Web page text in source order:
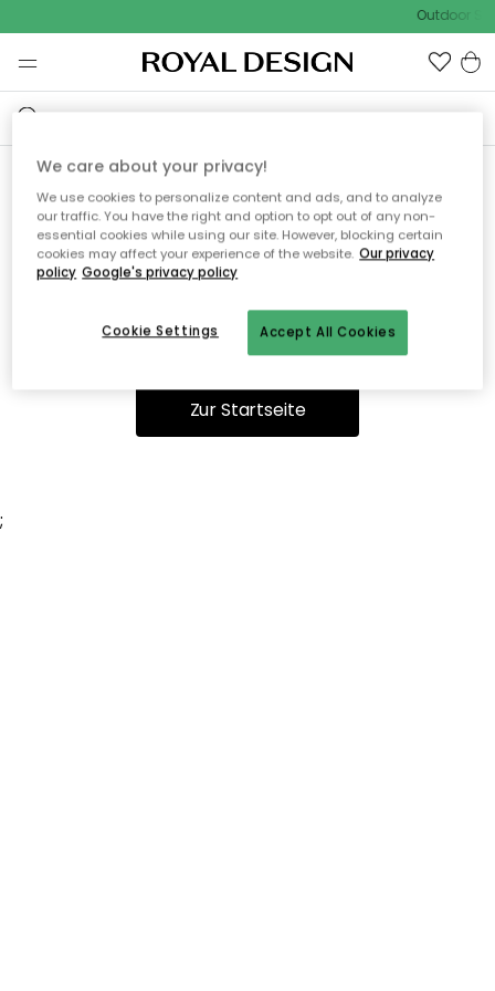
Outdoor
Ooops, die Seite wurde nicht
gefunden.
Du kannst auf unserer Startseiteweiter navigieren.
Zur Startseite
;
We care about your privacy!
We use cookies to personalize content and ads, and to analyze
our traffic. You have the right and option to opt out of any non-
essential cookies while using our site. However, blocking certain
cookies may affect your experience of the website. Our privacy
policy Google's privacy policy
Accept All Cookies
Cookie Settings